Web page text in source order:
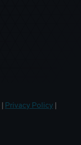
Privacy Policy